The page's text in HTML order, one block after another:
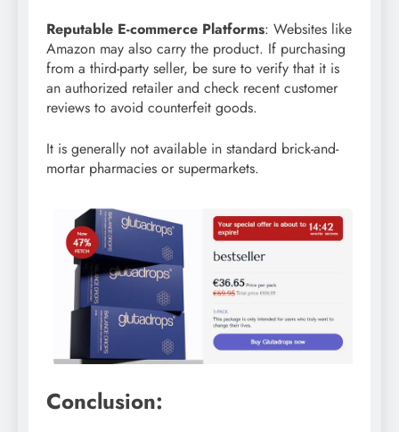
Reputable E-commerce Platforms: Websites like
Amazon may also carry the product. If purchasing
from a third-party seller, be sure to verify that it is
an authorized retailer and check recent customer
reviews to avoid counterfeit goods.
It is generally not available in standard brick-and-
mortar pharmacies or supermarkets.
Conclusion: